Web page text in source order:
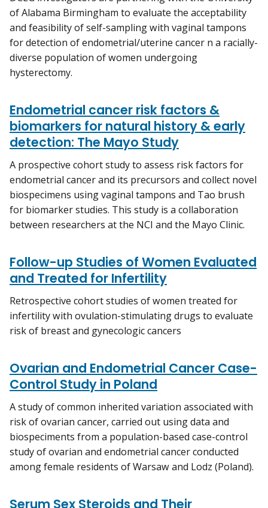
of Alabama Birmingham to evaluate the acceptability
and feasibility of self-sampling with vaginal tampons
for detection of endometrial/uterine cancer n a racially-
diverse population of women undergoing
hysterectomy.
Endometrial cancer risk factors &
biomarkers for natural history & early
detection: The Mayo Study
A prospective cohort study to assess risk factors for
endometrial cancer and its precursors and collect novel
biospecimens using vaginal tampons and Tao brush
for biomarker studies. This study is a collaboration
between researchers at the NCI and the Mayo Clinic.
Follow-up Studies of Women Evaluated
and Treated for Infertility
Retrospective cohort studies of women treated for
infertility with ovulation-stimulating drugs to evaluate
risk of breast and gynecologic cancers
Ovarian and Endometrial Cancer Case-
Control Study in Poland
A study of common inherited variation associated with
risk of ovarian cancer, carried out using data and
biospeciments from a population-based case-control
study of ovarian and endometrial cancer conducted
among female residents of Warsaw and Lodz (Poland).
Serum Sex Steroids and Their